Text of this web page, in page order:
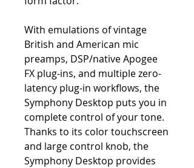
With emulations of vintage
British and American mic
preamps, DSP/native Apogee
FX plug-ins, and multiple zero-
latency plug-in workflows, the
Symphony Desktop puts you in
complete control of your tone.
Thanks to its color touchscreen
and large control knob, the
Symphony Desktop provides